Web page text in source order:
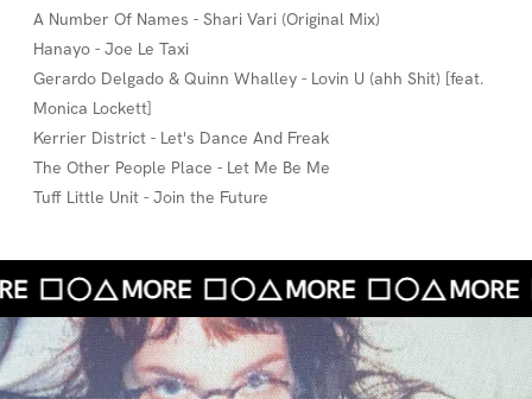
A Number Of Names - Shari Vari (Original Mix)
Hanayo - Joe Le Taxi
Gerardo Delgado & Quinn Whalley - Lovin U (ahh Shit) [feat.
Monica Lockett]
Kerrier District - Let's Dance And Freak
The Other People Place - Let Me Be Me
Tuff Little Unit - Join the Future